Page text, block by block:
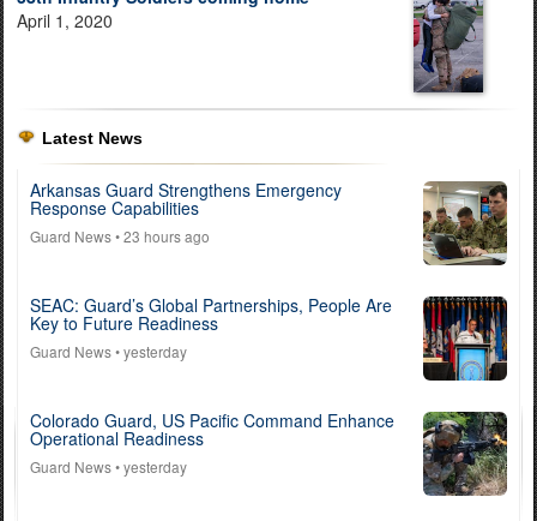
April 1, 2020
Latest News
Arkansas Guard Strengthens Emergency
Response Capabilities
Guard News• 23 hours ago
SEAC: Guard’s Global Partnerships, People Are
Key to Future Readiness
Guard News• yesterday
Colorado Guard, US Pacific Command Enhance
Operational Readiness
Guard News• yesterday